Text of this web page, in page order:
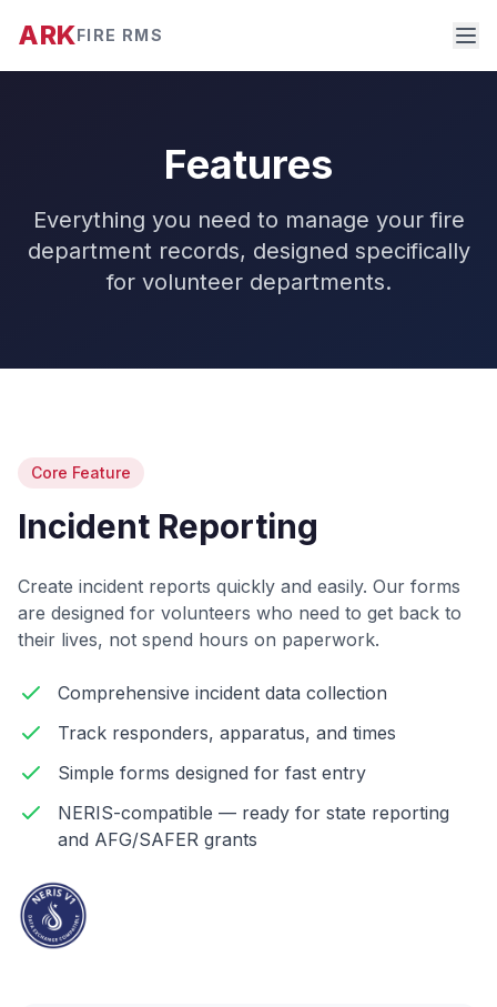
ARKFIRE RMS
Features
Everything you need to manage your fire
department records, designed specifically
for volunteer departments.
Core Feature
Incident Reporting
Create incident reports quickly and easily. Our forms
are designed for volunteers who need to get back to
their lives, not spend hours on paperwork.
Comprehensive incident data collection
Track responders, apparatus, and times
Simple forms designed for fast entry
NERIS-compatible — ready for state reporting
and AFG/SAFER grants